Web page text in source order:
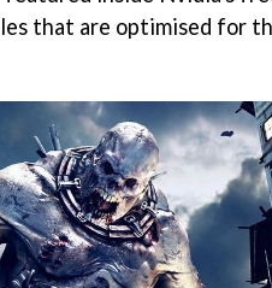
that are optimised for